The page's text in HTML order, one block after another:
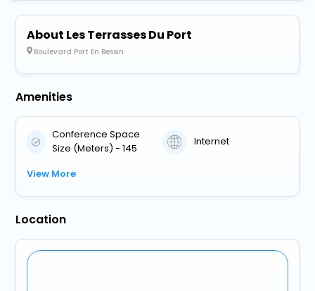
About Les Terrasses Du Port
Boulevard Port En Bessin
Amenities
Conference Space
Size (Meters) - 145
Internet
View More
Location